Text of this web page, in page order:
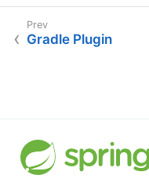
Gradle Plugin